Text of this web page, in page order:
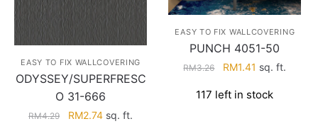
EASY TO FIX WALLCOVERING
ODYSSEY/SUPERFRESC
O 31-666
RM4.29
Original
RM2.74Current
sq. ft.
EASY TO FIX WALLCOVERING
PUNCH 4051-50
RM3.26
Original
was:
RM1.41 Current
is:
sq. ft.
117 left in stock